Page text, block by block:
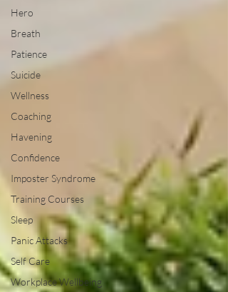
Hero
Breath
Patience
Suicide
Wellness
Coaching
Havening
Confidence
Imposter Syndrome
Training Courses
Sleep
Panic Attacks
Self Care
Workplace Wellbeing